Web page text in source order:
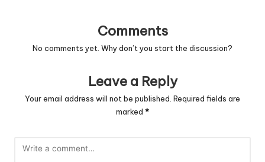
Comments
No comments yet. Why don’t you start the discussion?
Leave a Reply
Your email address will not be published. Required fields are
marked *